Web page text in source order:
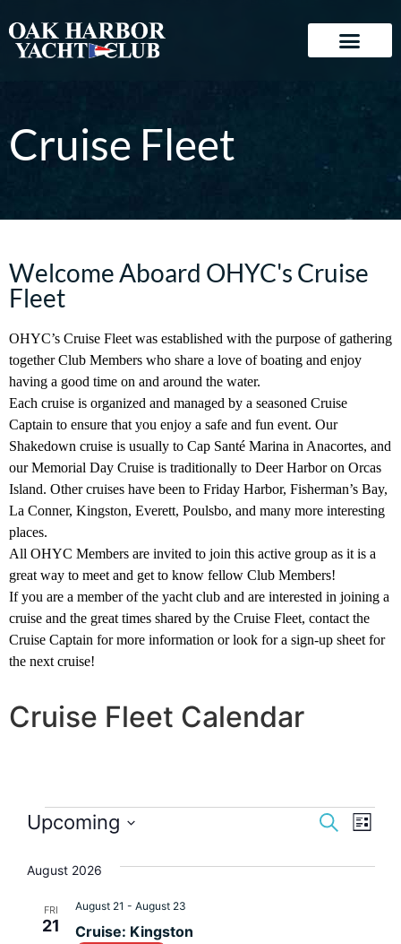
Cruise Fleet
Welcome Aboard OHYC's Cruise
Fleet
OHYC’s Cruise Fleet was established with the purpose of gathering
together Club Members who share a love of boating and enjoy
having a good time on and around the water.
Each cruise is organized and managed by a seasoned Cruise
Captain to ensure that you enjoy a safe and fun event. Our
Shakedown cruise is usually to Cap Santé Marina in Anacortes, and
our Memorial Day Cruise is traditionally to Deer Harbor on Orcas
Island. Other cruises have been to Friday Harbor, Fisherman’s Bay,
La Conner, Kingston, Everett, Poulsbo, and many more interesting
places.
All OHYC Members are invited to join this active group as it is a
great way to meet and get to know fellow Club Members!
If you are a member of the yacht club and are interested in joining a
cruise and the great times shared by the Cruise Fleet, contact the
Cruise Captain for more information or look for a sign-up sheet for
the next cruise!
Cruise Fleet Calendar
Search
List
Upcoming
date.
August 2026
FRI
21 Cruise: Kingston
August 21 - August 23